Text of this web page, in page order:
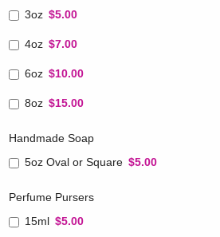
3oz $5.00
4oz $7.00
6oz $10.00
8oz $15.00
Handmade Soap
5oz Oval or Square $5.00
Perfume Pursers
15ml $5.00